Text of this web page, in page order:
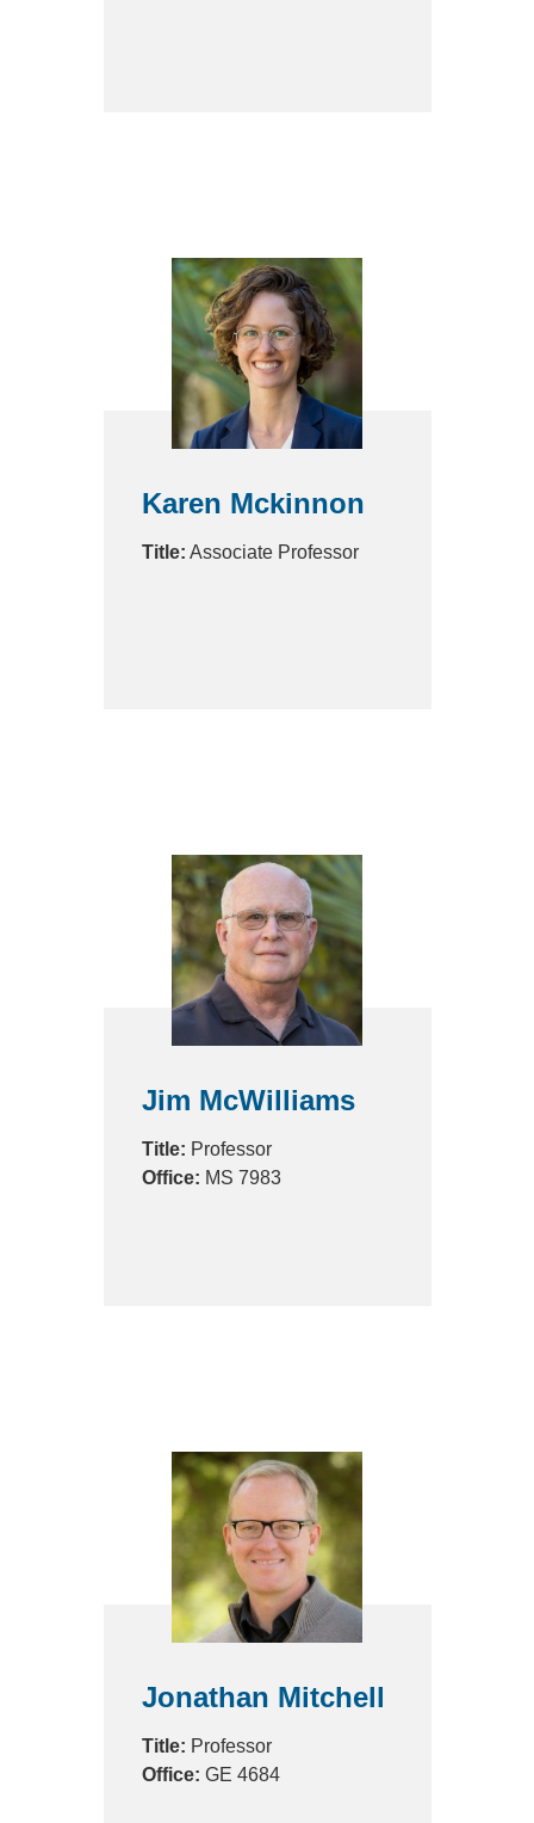
Karen Mckinnon
Title: Associate Professor
Jim McWilliams
Title: Professor
Office: MS 7983
Jonathan Mitchell
Title: Professor
Office: GE 4684